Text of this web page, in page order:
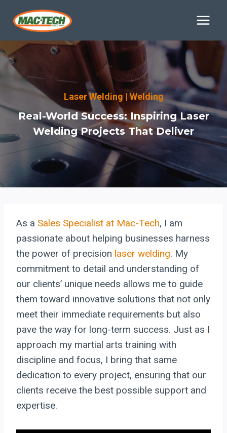
Laser Welding |Welding
Real-World Success: Inspiring Laser
Welding Projects That Deliver
As a Sales Specialist at Mac-Tech, I am
passionate about helping businesses harness
the power of precision laser welding. My
commitment to detail and understanding of
our clients’ unique needs allows me to guide
them toward innovative solutions that not only
meet their immediate requirements but also
pave the way for long-term success. Just as I
approach my martial arts training with
discipline and focus, I bring that same
dedication to every project, ensuring that our
clients receive the best possible support and
expertise.